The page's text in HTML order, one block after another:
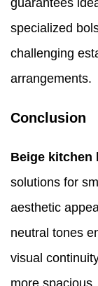
guarantees
specialized
challenging
arrangements.
Conclusion
Beige kitchen
solutions for
aesthetic
neutral tones
visual